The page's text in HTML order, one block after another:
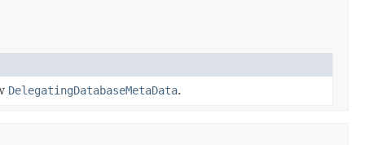
DelegatingDatabaseMetaData.